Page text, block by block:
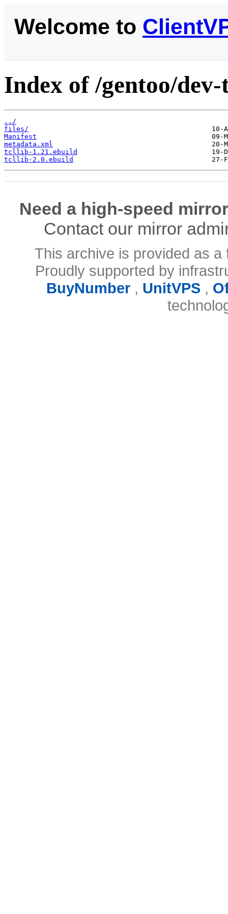
Welcome to
Index of /gentoo/
../
files/
Manifest
metadata.xml
tcllib-1.21.ebuild
tcllib-2.0.ebuild
Need a high-speed
Contact our mirror
This archive is provided as
Proudly supported by
BuyNumber, UnitVPS,